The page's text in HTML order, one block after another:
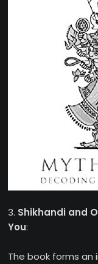
3. Shikhandi and
You:
The book forms